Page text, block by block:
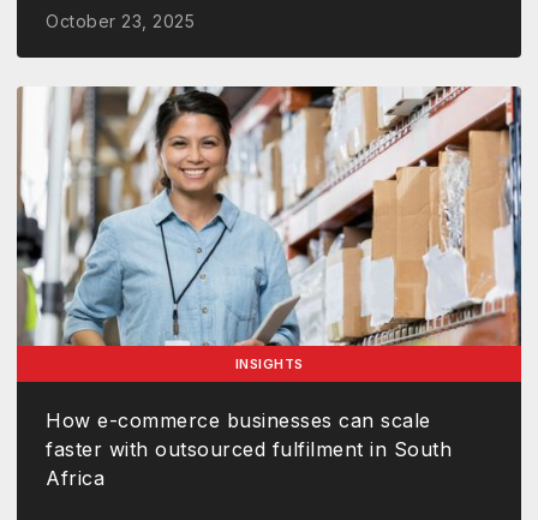
October 23, 2025
INSIGHTS
How e-commerce businesses can scale
faster with outsourced fulfilment in South
Africa